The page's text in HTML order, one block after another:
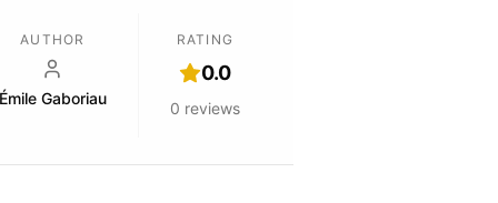
AUTHOR
Émile Gaboriau
RATING
0.0
0 reviews